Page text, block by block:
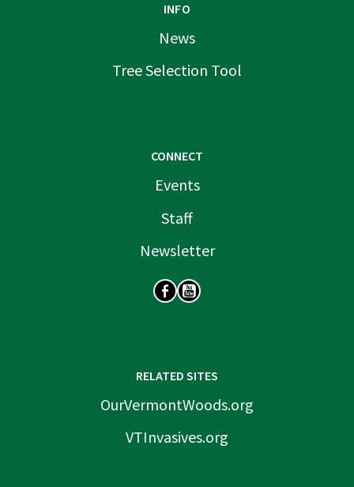
INFO
News
Tree Selection Tool
CONNECT
Events
Staff
Newsletter
RELATED SITES
OurVermontWoods.org
VTInvasives.org